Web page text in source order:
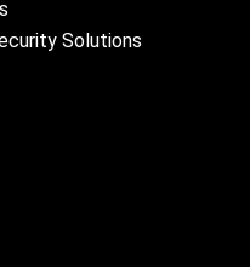
Solutions